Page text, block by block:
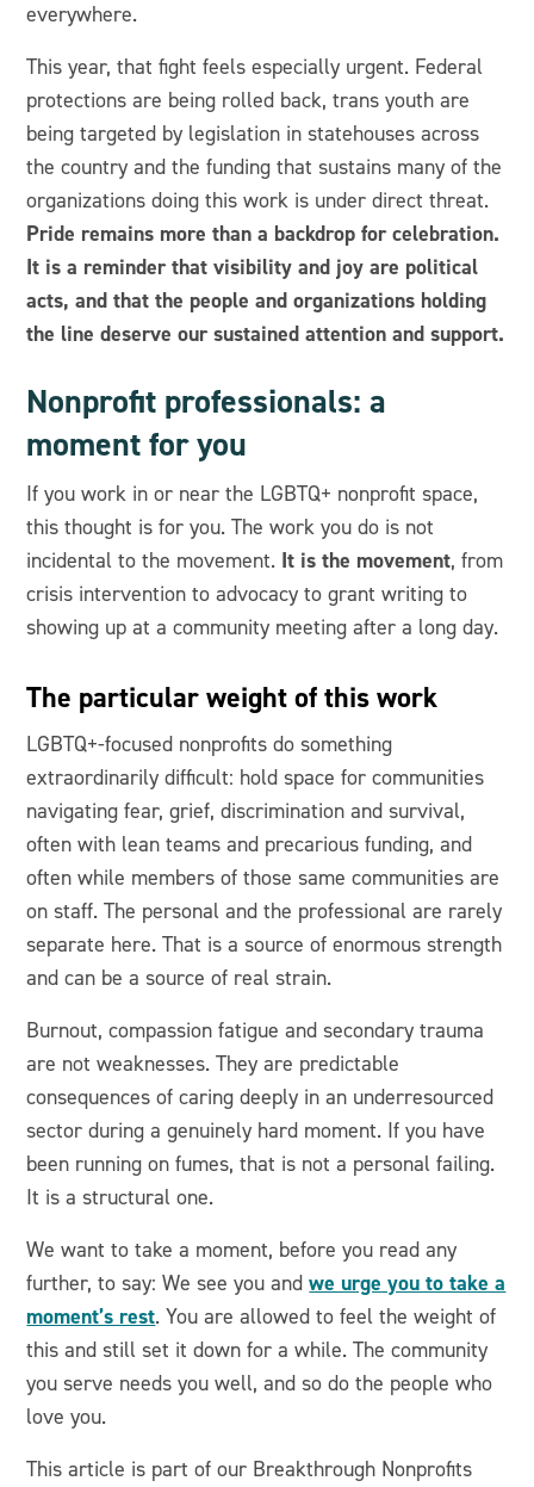
everywhere.
This year, that fight feels especially urgent. Federal
protections are being rolled back, trans youth are
being targeted by legislation in statehouses across
the country and the funding that sustains many of the
organizations doing this work is under direct threat.
Pride remains more than a backdrop for celebration.
It is a reminder that visibility and joy are political
acts, and that the people and organizations holding
the line deserve our sustained attention and support.
Nonprofit professionals: a
moment for you
If you work in or near the LGBTQ+ nonprofit space,
this thought is for you. The work you do is not
incidental to the movement. It is the movement, from
crisis intervention to advocacy to grant writing to
showing up at a community meeting after a long day.
The particular weight of this work
LGBTQ+-focused nonprofits do something
extraordinarily difficult: hold space for communities
navigating fear, grief, discrimination and survival,
often with lean teams and precarious funding, and
often while members of those same communities are
on staff. The personal and the professional are rarely
separate here. That is a source of enormous strength
and can be a source of real strain.
Burnout, compassion fatigue and secondary trauma
are not weaknesses. They are predictable
consequences of caring deeply in an underresourced
sector during a genuinely hard moment. If you have
been running on fumes, that is not a personal failing.
It is a structural one.
We want to take a moment, before you read any
further, to say: We see you andwe urge you to take a
moment’s rest. You are allowed to feel the weight of
this and still set it down for a while. The community
you serve needs you well, and so do the people who
love you.
This article is part of our Breakthrough Nonprofits